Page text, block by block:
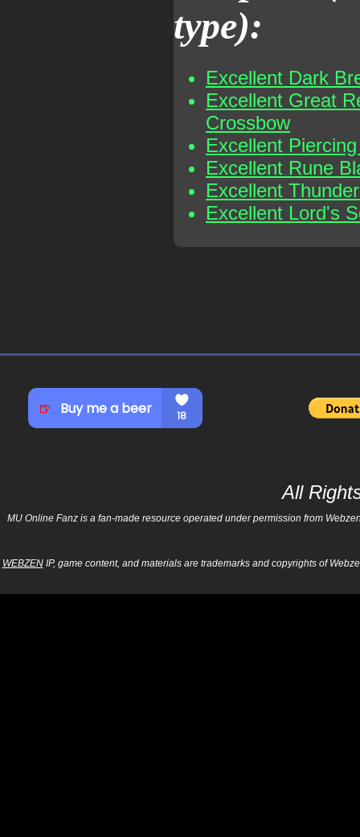
type):
Excellent Dark
Excellent Great
Crossbow
Excellent
Excellent Rune
Excellent
Excellent Lord's
All
MU Online Fanz is a fan-made resource operated under permission from
WEBZENIP, game content, and materials are trademarks and copyrights of